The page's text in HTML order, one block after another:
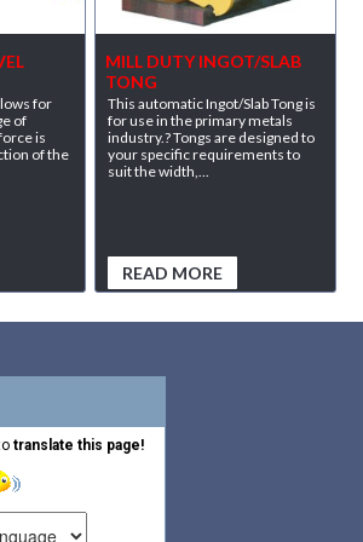
for
of
is
of the
MILL DUTY INGOT/SLAB
TONG
This automatic Ingot/Slab Tong is
for use in the primary metals
industry.? Tongs are designed to
your specific requirements to
suit the width,...
READ MORE
translate this page!